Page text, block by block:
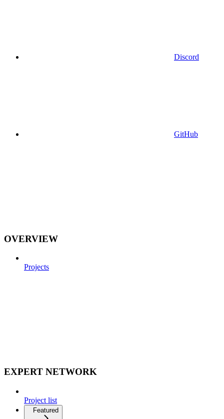
Discord
GitHub
OVERVIEW
Projects
EXPERT NETWORK
Project list
Featured